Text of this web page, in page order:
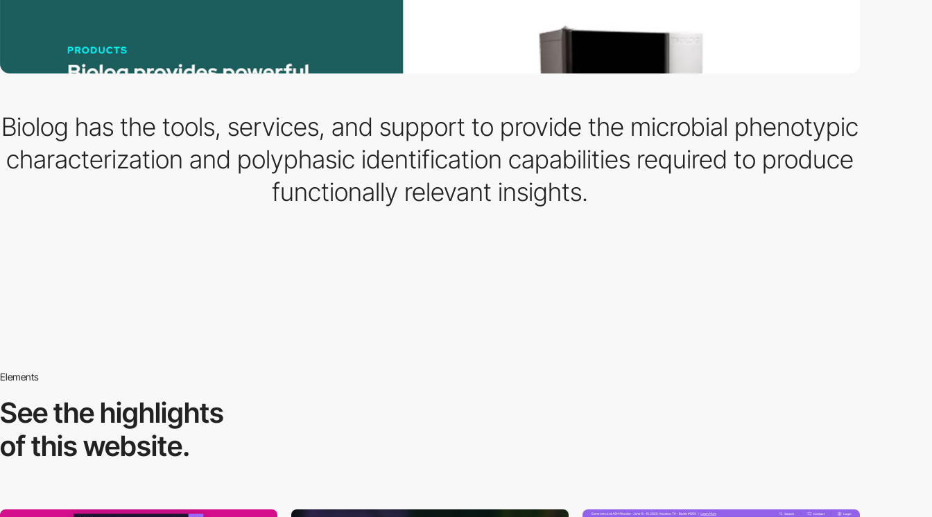
Biolog has the tools, services, and support to provide the microbial phenotypic
characterization and polyphasic identification capabilities required to produce
functionally relevant insights.
Elements
See the highlights
of this website.